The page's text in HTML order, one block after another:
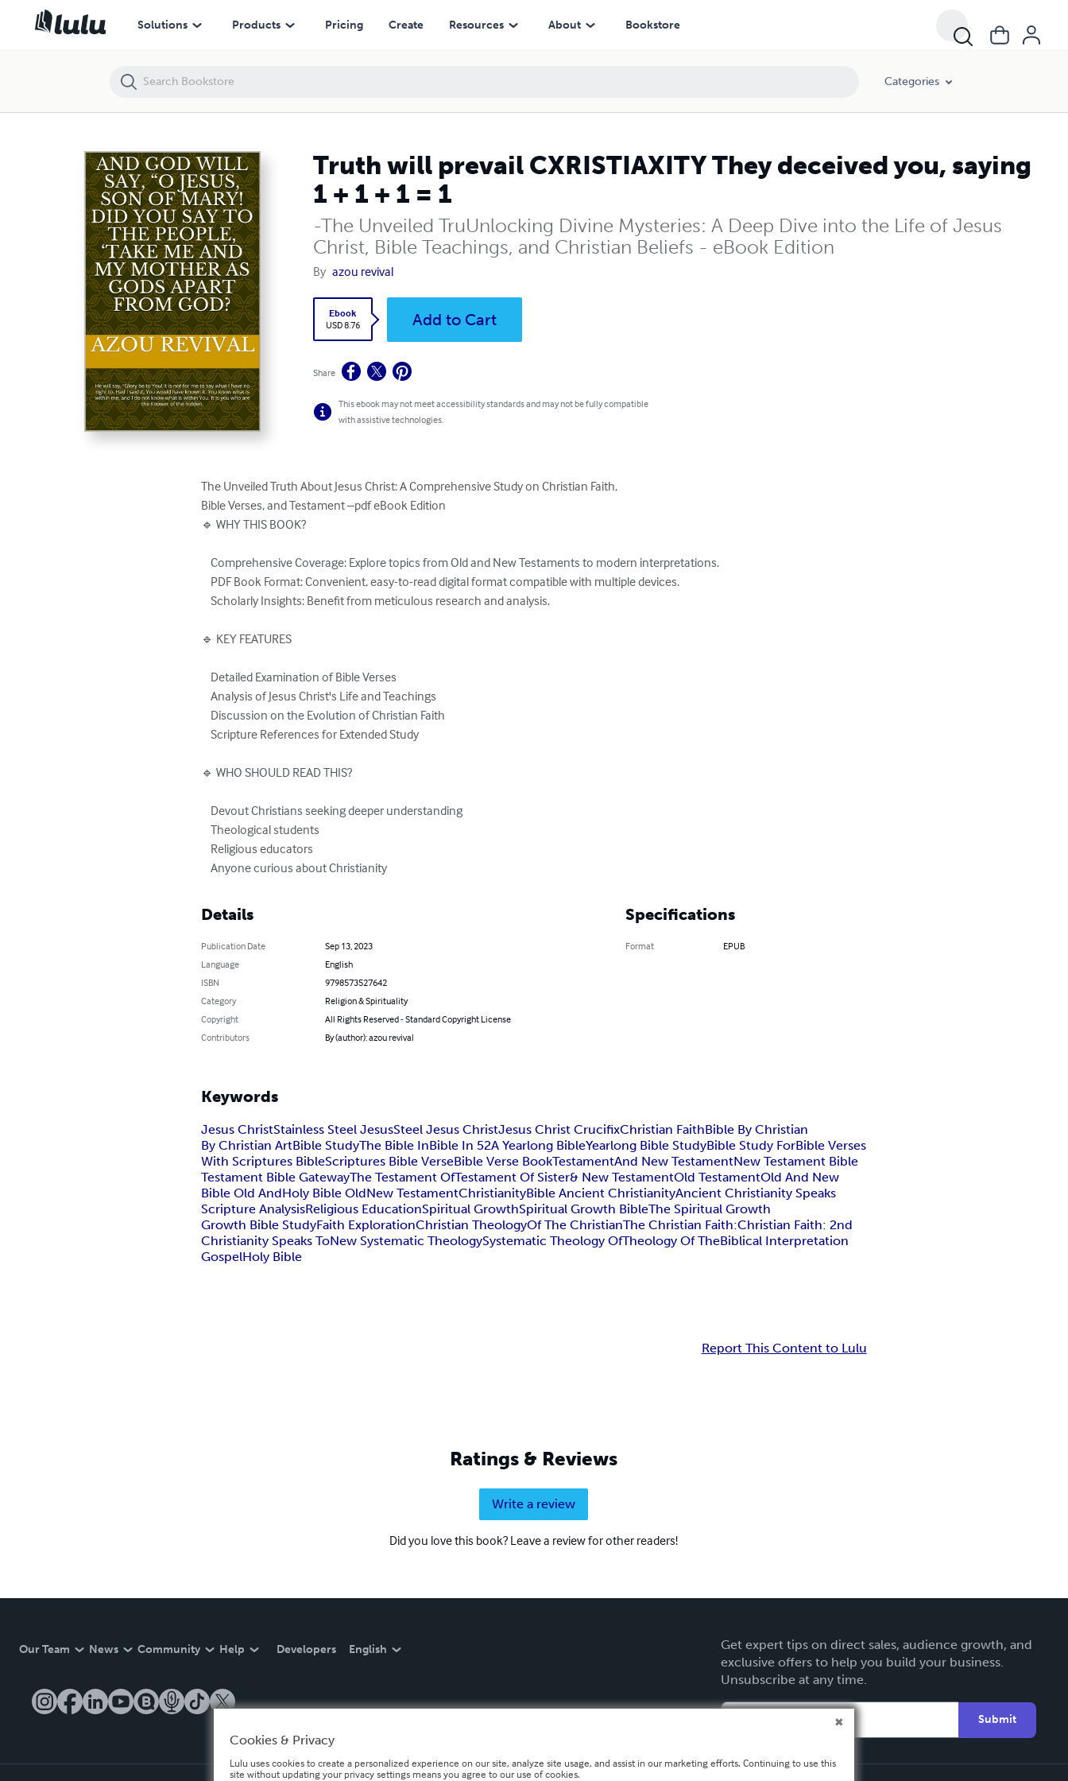
Solutions Products Pricing Create Resources About Bookstore
Categories
Truth will prevail CXRISTIAXITY They deceived you, saying
1 + 1 + 1 = 1
-The Unveiled TruUnlocking Divine Mysteries: A Deep Dive into the Life of Jesus
Christ, Bible Teachings, and Christian Beliefs - eBook Edition
By azou revival
Ebook
USD 8.76
Add to Cart
Share
This ebook may not meet accessibility standards and may not be fully compatible
with assistive technologies.
The Unveiled Truth About Jesus Christ: A Comprehensive Study on Christian Faith,
Bible Verses, and Testament –pdf eBook Edition
🔹 WHY THIS BOOK?
    Comprehensive Coverage: Explore topics from Old and New Testaments to modern interpretations.
    Scholarly Insights: Benefit from meticulous research and analysis.
🔹 KEY FEATURES
    Analysis of Jesus Christ's Life and Teachings
    Scripture References for Extended Study
🔹 WHO SHOULD READ THIS?
    Theological students
    Anyone curious about Christianity
Details
Publication Date
Sep 13, 2023
Language
English
ISBN
9798573527642
Category
Religion & Spirituality
Copyright
All Rights Reserved - Standard Copyright License
Contributors
By (author): azou revival
Specifications
Format EPUB
Keywords
Jesus ChristStainless Steel JesusSteel Jesus ChristJesus Christ CrucifixChristian FaithBible By Christian
By Christian ArtBible StudyThe Bible InBible In 52A Yearlong BibleYearlong Bible StudyBible Study ForBible Verses
With Scriptures BibleScriptures Bible VerseBible Verse BookTestamentAnd New TestamentNew Testament Bible
Testament Bible GatewayThe Testament OfTestament Of Sister& New TestamentOld TestamentOld And New
Bible Old AndHoly Bible OldNew TestamentChristianityBible Ancient ChristianityAncient Christianity Speaks
Scripture AnalysisReligious EducationSpiritual GrowthSpiritual Growth BibleThe Spiritual Growth
Growth Bible StudyFaith ExplorationChristian TheologyOf The ChristianThe Christian Faith:Christian Faith: 2nd
Christianity Speaks ToNew Systematic TheologySystematic Theology OfTheology Of TheBiblical Interpretation
GospelHoly Bible
Report This Content to Lulu
Ratings & Reviews
Write a review
Did you love this book? Leave a review for other readers!
Our Team News Community Help Developers English
Get expert tips on direct sales, audience growth, and
exclusive offers to help you build your business.
Unsubscribe at any time.
Submit
Truth will prevail CXRISTIAXITY They deceived you, saying 1 + 1 + 1 = 1
Cookies & Privacy
Lulu uses cookies to create a personalized experience on our site, analyze site usage, and assist in our marketing efforts. Continuing to use this
site without updating your privacy settings means you agree to our use of cookies.